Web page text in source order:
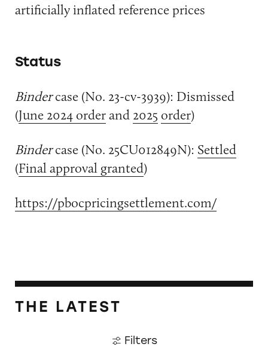
artificially inflated reference prices
Status
Bindercase (No. 23-cv-3939): Dismissed
(June 2024 orderand 2025 order)
Bindercase (No. 25CU012849N): Settled
(Final approval granted)
https://pbocpricingsettlement.com/
THE LATEST
Filters